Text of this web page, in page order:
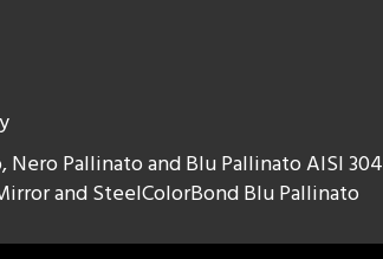
Nero Pallinato and Blu Pallinato AISI 304
and SteelColorBond Blu Pallinato